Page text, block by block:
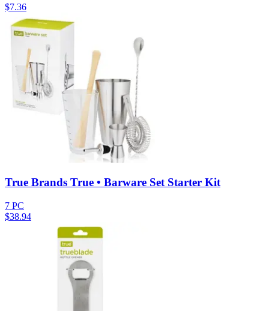
$7.36
True Brands True • Barware Set Starter Kit
7 PC
$38.94